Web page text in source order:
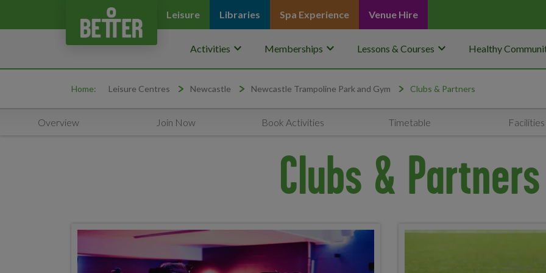
Leisure Libraries Spa Experience Venue Hire
Activities keyboard_arrow_down Memberships keyboard_arrow_down Lessons & Courses keyboard_arrow_down Healthy
Home: Leisure Centres Newcastle Newcastle Trampoline Park and Gym Clubs & Partners
Overview Join Now Book Activities Timetable Facilities
Clubs & Partners